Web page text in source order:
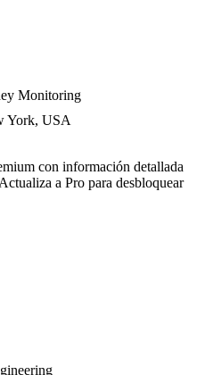
Monitoring
York, USA
con información detallada
a Pro para desbloquear